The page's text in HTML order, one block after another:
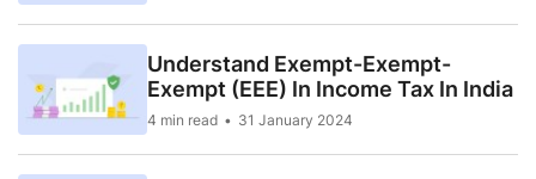
Understand Exempt-Exempt-
Exempt (EEE) In Income Tax In India
4 min read 31 January 2024